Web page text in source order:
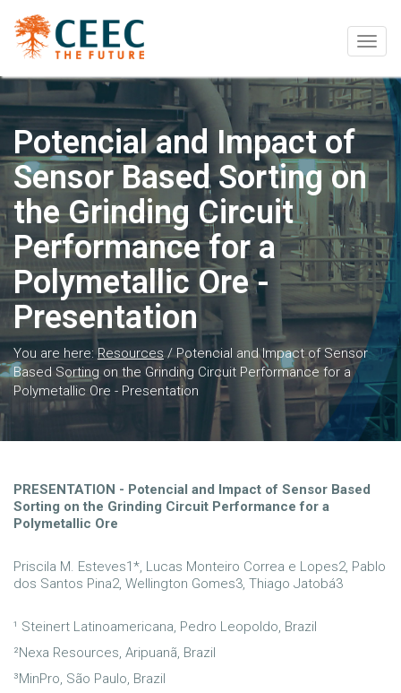
Potencial and Impact of
Sensor Based Sorting on
the Grinding Circuit
Performance for a
Polymetallic Ore -
Presentation
You are here:Resources / Potencial and Impact of Sensor
Based Sorting on the Grinding Circuit Performance for a
Polymetallic Ore - Presentation
PRESENTATION - Potencial and Impact of Sensor Based
Sorting on the Grinding Circuit Performance for a
Polymetallic Ore
Priscila M. Esteves1*, Lucas Monteiro Correa e Lopes2, Pablo
dos Santos Pina2, Wellington Gomes3, Thiago Jatobá3
¹ Steinert Latinoamericana, Pedro Leopoldo, Brazil
²Nexa Resources, Aripuanã, Brazil
³MinPro, São Paulo, Brazil